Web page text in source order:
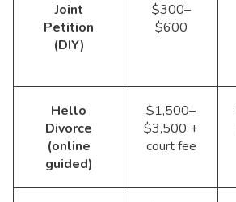
Joint
Petition
(DIY)
$300–
$600
Hello
Divorce
(online
guided)
$1,500–
$3,500 +
court fee